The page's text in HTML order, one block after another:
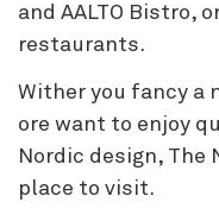
and AALTO Bistro,
restaurants.
Wither you fancy a
ore want to enjoy
Nordic design, The
place to visit.